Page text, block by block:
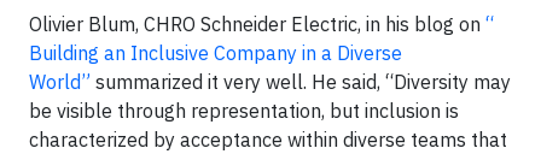
Olivier Blum, CHRO Schneider Electric, in his blog on “
Building an Inclusive Company in a Diverse
World” summarized it very well. He said, “Diversity may
be visible through representation, but inclusion is
characterized by acceptance within diverse teams that